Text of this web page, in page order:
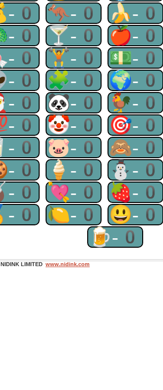
0 🦘-0 🍌-0
0 🍸-0 🍎-0
0 🏋-0 💵-0
0 🧩-0 🌍-0
0 🐼-0 🐓-0
0 🤡-0 🎯-0
0 🐷-0 🙈-0
0 🍦-0 ⛄-0
0 💘-0 🍓-0
0 🍋-0 😃-0
🍺-0
NIDINK LIMITED www.nidink.com